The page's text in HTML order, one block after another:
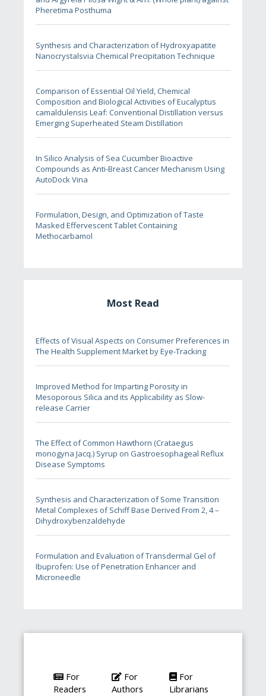
Pheretima Posthuma
Synthesis and Characterization of Hydroxyapatite
Nanocrystalsvia Chemical Precipitation Technique
Comparison of Essential Oil Yield, Chemical
Composition and Biological Activities of Eucalyptus
camaldulensis Leaf: Conventional Distillation versus
Emerging Superheated Steam Distillation
In Silico Analysis of Sea Cucumber Bioactive
Compounds as Anti-Breast Cancer Mechanism Using
AutoDock Vina
Formulation, Design, and Optimization of Taste
Masked Effervescent Tablet Containing
Methocarbamol
Most Read
Effects of Visual Aspects on Consumer Preferences in
The Health Supplement Market by Eye-Tracking
Improved Method for Imparting Porosity in
Mesoporous Silica and its Applicability as Slow-
release Carrier
The Effect of Common Hawthorn (Crataegus
monogyna Jacq.) Syrup on Gastroesophageal Reflux
Disease Symptoms
Synthesis and Characterization of Some Transition
Metal Complexes of Schiff Base Derived From 2, 4 –
Dihydroxybenzaldehyde
Formulation and Evaluation of Transdermal Gel of
Ibuprofen: Use of Penetration Enhancer and
Microneedle
For
Readers
For
Authors
For
Librarians